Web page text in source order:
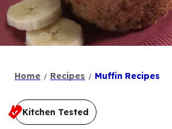
Home Recipes Muffin Recipes
Kitchen Tested